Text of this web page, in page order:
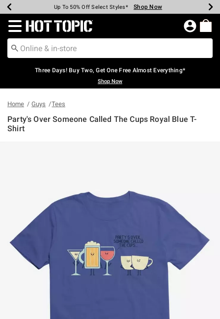
Earn Hot Cash Every $40 Spent* Shop Now
Up To 50% Off Select Styles* Shop Now
Up To 40% Off Backpacks* Shop Now
Up To 60% Off Clearance* Shop Now
Free Pickup In-Store* Shop Now
Free Shipping Over $75* Shop Now
Redirect to Hot Topic Home Page
Three Days! Buy Two, Get One Free Almost Everything*
Shop Now
Home Guys Tees
Party's Over Someone Called The Cups Royal Blue T-
Shirt